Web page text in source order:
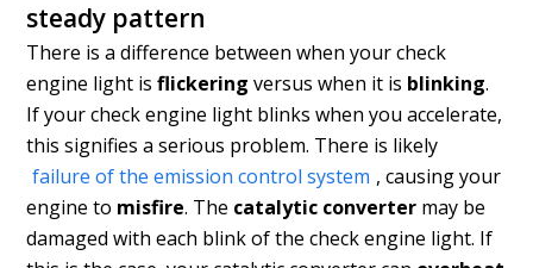
steady pattern
There is a difference between when your check
engine light isflickering versus when it is blinking.
If your check engine light blinks when you accelerate,
this signifies a serious problem. There is likely
failure of the emission control system , causing your
engine to misfire. The catalytic converter may be
damaged with each blink of the check engine light. If